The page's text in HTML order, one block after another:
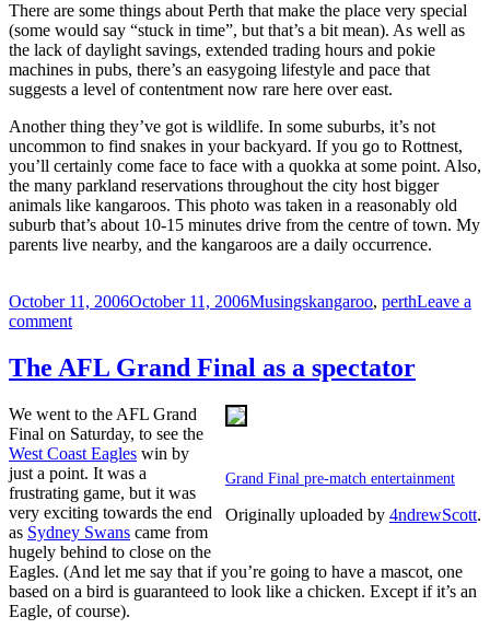
There are some things about Perth that make the place very special
(some would say “stuck in time”, but that’s a bit mean). As well as
the lack of daylight savings, extended trading hours and pokie
machines in pubs, there’s an easygoing lifestyle and pace that
suggests a level of contentment now rare here over east.
Another thing they’ve got is wildlife. In some suburbs, it’s not
uncommon to find snakes in your backyard. If you go to Rottnest,
you’ll certainly come face to face with a quokka at some point. Also,
the many parkland reservations throughout the city host bigger
animals like kangaroos. This photo was taken in a reasonably old
suburb that’s about 10-15 minutes drive from the centre of town. My
parents live nearby, and the kangaroos are a daily occurrence.
Posted
on
October 11, 2006October 11, 2006Categories
MusingsTags
kangaroo, perthLeave a
commenton
to
Perth
The AFL Grand Final as a spectator
Grand Final pre-match entertainment
Originally uploaded by 4ndrewScott.
We went to the AFL Grand
Final on Saturday, to see the
West Coast Eagles win by
just a point. It was a
frustrating game, but it was
very exciting towards the end
as Sydney Swans came from
hugely behind to close on the
Eagles. (And let me say that if you’re going to have a mascot, one
based on a bird is guaranteed to look like a chicken. Except if it’s an
Eagle, of course).